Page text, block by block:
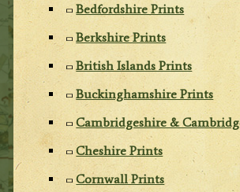
Bedfordshire Prints
Berkshire Prints
British Islands Prints
Buckinghamshire Prints
Cambridgeshire &
Cheshire Prints
Cornwall Prints